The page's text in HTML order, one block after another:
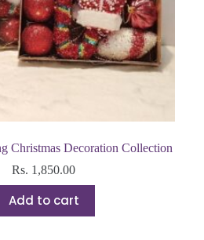
Christmas Decoration Collection
Rs. 1,850.00
Add to cart